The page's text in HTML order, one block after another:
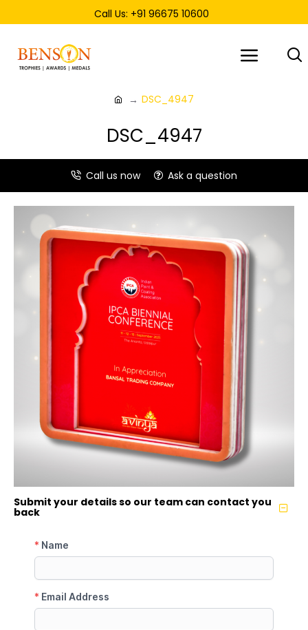
Call Us: +91 96675 10600
DSC_4947
DSC_4947
Call us now Ask a question
Submit your details so our team can contact you
back